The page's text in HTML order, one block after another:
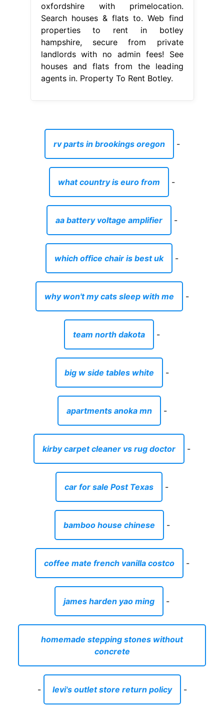
oxfordshire with primelocation.
Search houses & flats to. Web find
properties to rent in botley
hampshire, secure from private
landlords with no admin fees! See
houses and flats from the leading
agents in. Property To Rent Botley.
rv parts in brookings oregon -
what country is euro from -
aa battery voltage amplifier -
which office chair is best uk -
why won't my cats sleep with me -
team north dakota -
big w side tables white -
apartments anoka mn -
kirby carpet cleaner vs rug doctor -
car for sale Post Texas -
bamboo house chinese -
coffee mate french vanilla costco -
james harden yao ming -
homemade stepping stones without
concrete
- levi's outlet store return policy -